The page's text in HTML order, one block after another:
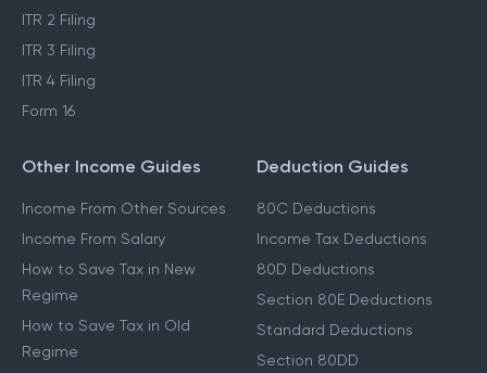
ITR 2 Filing
ITR 3 Filing
ITR 4 Filing
Form 16
Other Income Guides
Income From Other Sources
Income From Salary
How to Save Tax in New
Regime
How to Save Tax in Old
Regime
Deduction Guides
80C Deductions
Income Tax Deductions
80D Deductions
Section 80E Deductions
Standard Deductions
Section 80DD